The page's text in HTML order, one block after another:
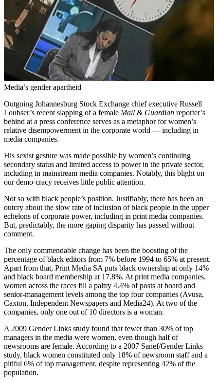
Media’s gender apartheid
Outgoing Johannesburg Stock Exchange chief executive Russell
Loubser’s recent slapping of a female Mail & Guardian reporter’s
behind at a press conference serves as a metaphor for women’s
relative disempowerment in the corporate world — including in
media companies.
His sexist gesture was made possible by women’s continuing
secondary status and limited access to power in the private sector,
including in mainstream media companies. Notably, this blight on
our demo-cracy receives little public attention.
Not so with black people’s position. Justifiably, there has been an
outcry about the slow rate of inclusion of black people in the upper
echelons of corporate power, including in print media companies.
But, predictably, the more gaping disparity has passed without
comment.
The only commendable change has been the boosting of the
percentage of black editors from 7% before 1994 to 65% at present.
Apart from that, Print Media SA puts black ownership at only 14%
and black board membership at 17.8%. At print media companies,
women across the races fill a paltry 4.4% of posts at board and
senior-management levels among the top four companies (Avusa,
Caxton, Independent Newspapers and Media24). At two of the
companies, only one out of 10 directors is a woman.
A 2009 Gender Links study found that fewer than 30% of top
managers in the media were women, even though half of
newsrooms are female. According to a 2007 Sanef/Gender Links
study, black women constituted only 18% of newsroom staff and a
pitiful 6% of top management, despite representing 42% of the
population.